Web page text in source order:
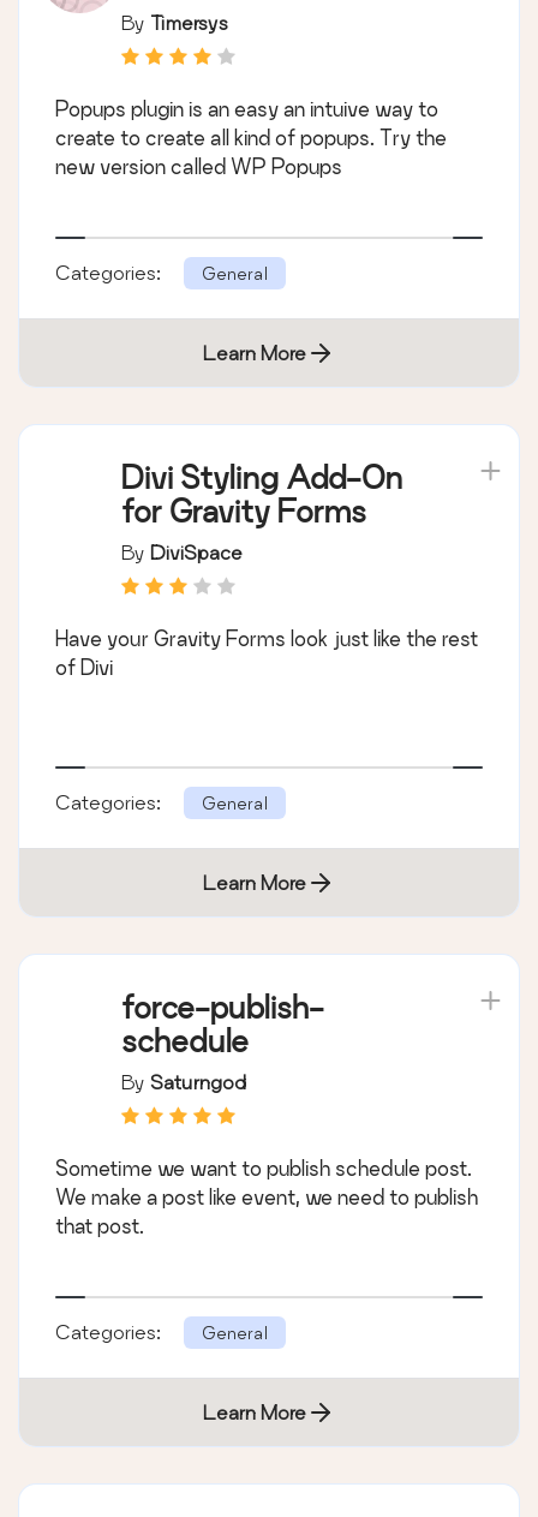
By Timersys
Popups plugin is an easy an intuive way to
create to create all kind of popups. Try the
new version called WP Popups
Categories: General
Learn More
Divi Styling Add-On
for Gravity Forms
By DiviSpace
Have your Gravity Forms look just like the rest
of Divi
Categories: General
Learn More
force-publish-
schedule
By Saturngod
Sometime we want to publish schedule post.
We make a post like event, we need to publish
that post.
Categories: General
Learn More